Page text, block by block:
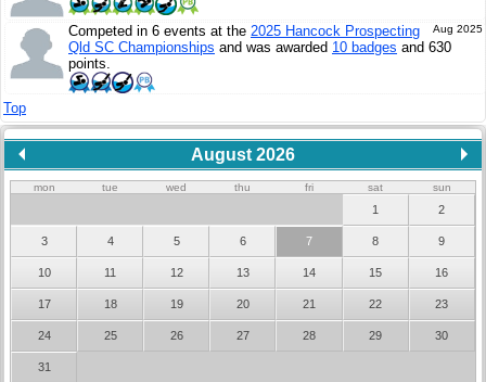
Aug 2025
Competed in 6 events at the 2025 Hancock Prospecting
Qld SC Championships and was awarded 10 badges and 630
points.
Top
August 2026
mon tue wed thu fri sat sun
1 2
3 4 5 6 7 8 9
10 11 12 13 14 15 16
17 18 19 20 21 22 23
24 25 26 27 28 29 30
31